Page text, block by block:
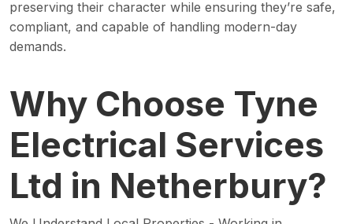
preserving their character while ensuring they’re safe,
compliant, and capable of handling modern-day
demands.
Why Choose Tyne
Electrical Services
Ltd in Netherbury?